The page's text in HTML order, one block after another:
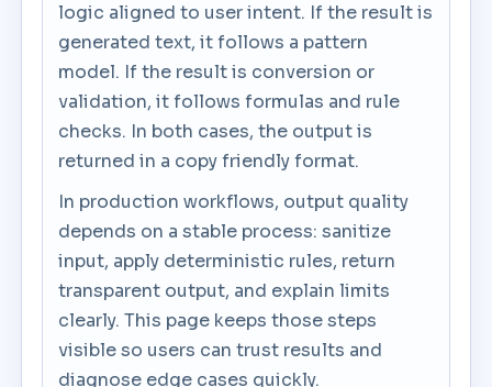
logic aligned to user intent. If the result is
generated text, it follows a pattern
model. If the result is conversion or
validation, it follows formulas and rule
checks. In both cases, the output is
returned in a copy friendly format.
In production workflows, output quality
depends on a stable process: sanitize
input, apply deterministic rules, return
transparent output, and explain limits
clearly. This page keeps those steps
visible so users can trust results and
diagnose edge cases quickly.